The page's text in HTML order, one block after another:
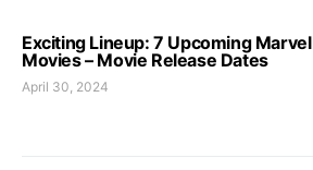
Exciting Lineup: 7 Upcoming Marvel
Movies – Movie Release Dates
April 30, 2024